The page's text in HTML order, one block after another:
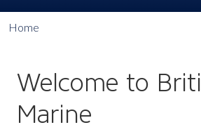
Home
Welcome to
Marine